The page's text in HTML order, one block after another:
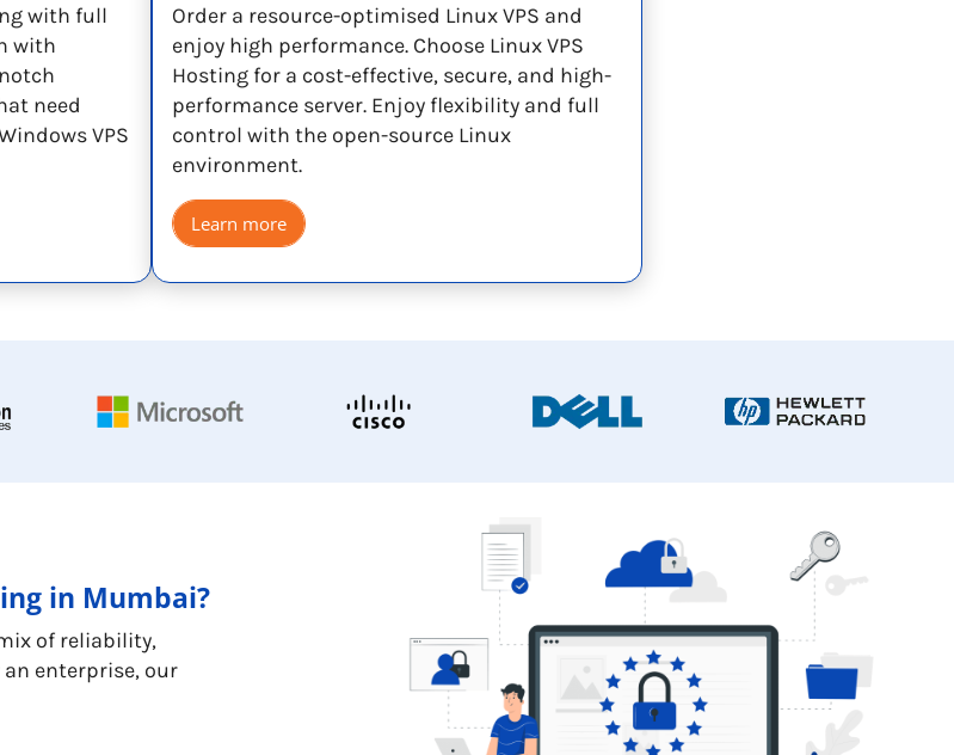
with full
with
need
VPS
Order a resource-optimised Linux VPS and
enjoy high performance. Choose Linux VPS
Hosting for a cost-effective, secure, and high-
performance server. Enjoy flexibility and full
control with the open-source Linux
environment.
Learn more
in Mumbai?
of reliability,
enterprise, our